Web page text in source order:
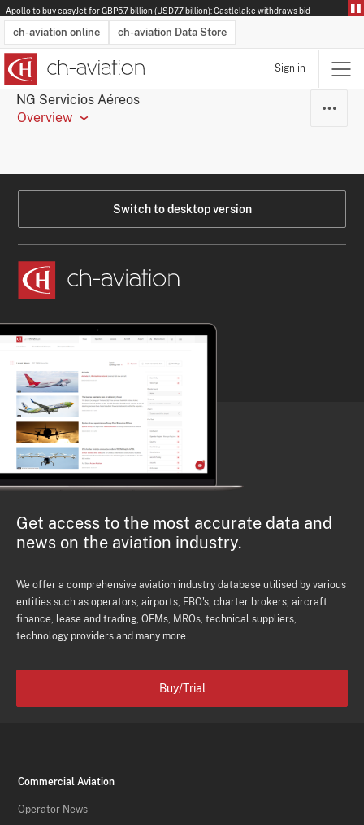
Apollo to buy easyJet for GBP5.7 billion (USD7.7 billion): Castlelake withdraws bid
ch-aviation online ch-aviation Data Store
Latest News
Operator Search
Aircraft Search
Airport Search
Airframe MRO Provider Search
Sign in
NG Servicios Aéreos
Overview
Switch to desktop version
Get access to the most accurate data and
news on the aviation industry.
We offer a comprehensive aviation industry database utilised by various
entities such as operators, airports, FBO's, charter brokers, aircraft
finance, lease and trading, OEMs, MROs, technical suppliers,
technology providers and many more.
Buy/Trial
Commercial Aviation
Operator News